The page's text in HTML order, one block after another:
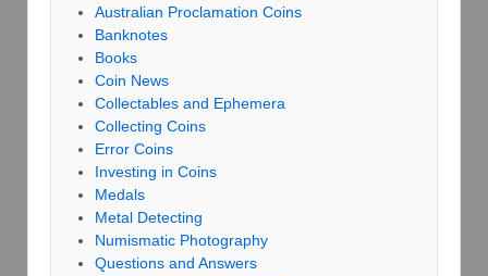
Australian Proclamation Coins
Banknotes
Books
Coin News
Collectables and Ephemera
Collecting Coins
Error Coins
Investing in Coins
Medals
Metal Detecting
Numismatic Photography
Questions and Answers